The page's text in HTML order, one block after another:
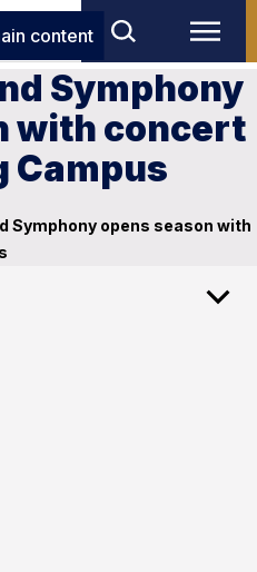
content
Symphony
with concert
Campus
Symphony opens season with